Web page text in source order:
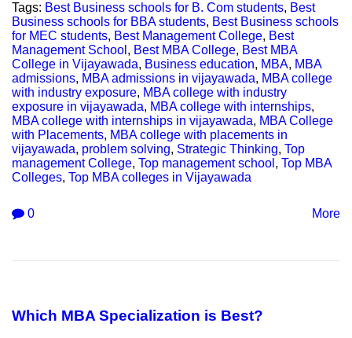
Tags: Best Business schools for B. Com students, Best
Business schools for BBA students, Best Business schools
for MEC students, Best Management College, Best
Management School , Best MBA College, Best MBA
College in Vijayawada, Business education, MBA, MBA
admissions, MBA admissions in vijayawada, MBA college
with industry exposure, MBA college with industry
exposure in vijayawada, MBA college with internships,
MBA college with internships in vijayawada, MBA College
with Placements, MBA college with placements in
vijayawada, problem solving, Strategic Thinking, Top
management College, Top management school , Top MBA
Colleges, Top MBA colleges in Vijayawada
0 More
Which MBA Specialization is Best?